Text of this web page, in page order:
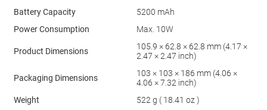
Battery Capacity
5200 mAh
Power Consumption
Max. 10W
Product Dimensions
105.9 × 62.8 × 62.8 mm (4.17 ×
2.47 × 2.47 inch)
Packaging Dimensions
103 × 103 × 186 mm (4.06 ×
4.06 × 7.32 inch)
Weight
522 g ( 18.41 oz )